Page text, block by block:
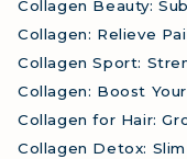
Collagen Beauty:
Collagen: Relieve
Collagen Sport:
Collagen: Boost
Collagen for Hair:
Collagen Detox: